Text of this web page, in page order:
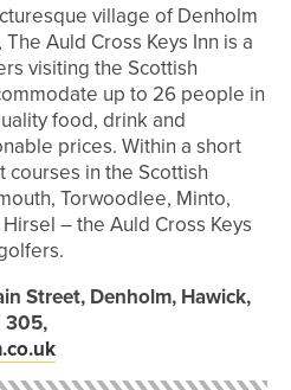
village of Denholm
Auld Cross Keys Inn is a
visiting the Scottish
up to 26 people in
food, drink and
prices. Within a short
in the Scottish
Torwoodlee, Minto,
– the Auld Cross Keys
Street, Denholm, Hawick,
305,